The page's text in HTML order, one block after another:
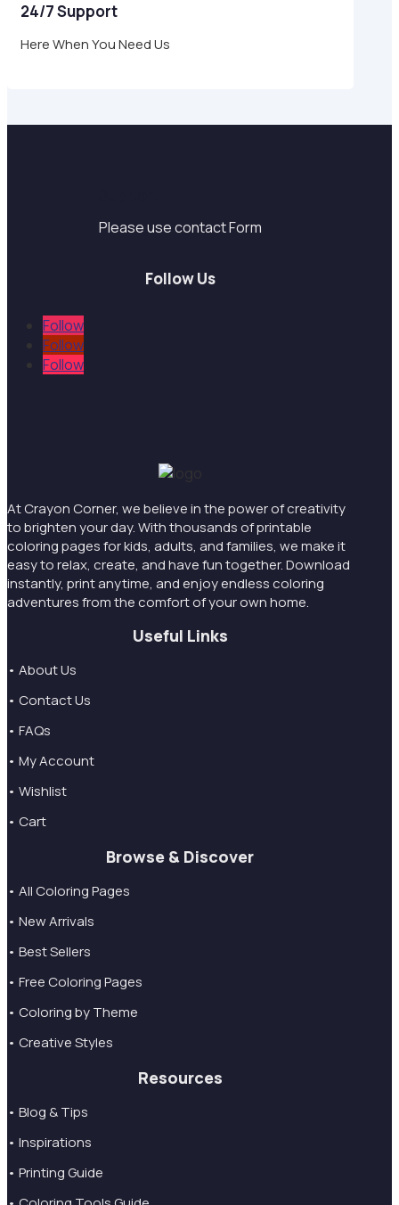
24/7 Support
Here When You Need Us
Please use contact Form
Follow Us
Follow
Follow
Follow
At Crayon Corner, we believe in the power of creativity
to brighten your day. With thousands of printable
coloring pages for kids, adults, and families, we make it
easy to relax, create, and have fun together. Download
instantly, print anytime, and enjoy endless coloring
adventures from the comfort of your own home.
Useful Links
• About Us
• Contact Us
• FAQs
• My Account
• Wishlist
• Cart
Browse & Discover
• All Coloring Pages
• New Arrivals
• Best Sellers
• Free Coloring Pages
• Coloring by Theme
• Creative Styles
Resources
• Blog & Tips
• Inspirations
• Printing Guide